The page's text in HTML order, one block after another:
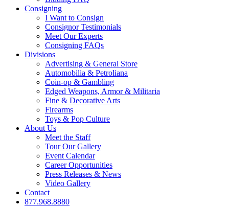
Consigning
I Want to Consign
Consignor Testimonials
Meet Our Experts
Consigning FAQs
Divisions
Advertising & General Store
Automobilia & Petroliana
Coin-op & Gambling
Edged Weapons, Armor & Militaria
Fine & Decorative Arts
Firearms
Toys & Pop Culture
About Us
Meet the Staff
Tour Our Gallery
Event Calendar
Career Opportunities
Press Releases & News
Video Gallery
Contact
877.968.8880